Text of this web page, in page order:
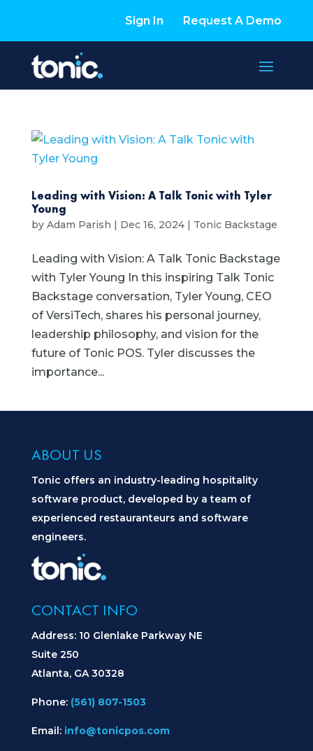
Sign In Request A Demo
Leading with Vision: A Talk Tonic with Tyler
Young
by Adam Parish | Dec 16, 2024| Tonic Backstage
Leading with Vision: A Talk Tonic Backstage
with Tyler Young In this inspiring Talk Tonic
Backstage conversation, Tyler Young, CEO
of VersiTech, shares his personal journey,
leadership philosophy, and vision for the
future of Tonic POS. Tyler discusses the
importance...
ABOUT US
Tonic offers an industry-leading hospitality
software product, developed by a team of
experienced restauranteurs and software
engineers.
CONTACT INFO
Address: 10 Glenlake Parkway NE
Suite 250
Atlanta, GA 30328
Phone: (561) 807-1503
Email: info@tonicpos.com